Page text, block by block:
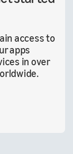
access to
apps
in over